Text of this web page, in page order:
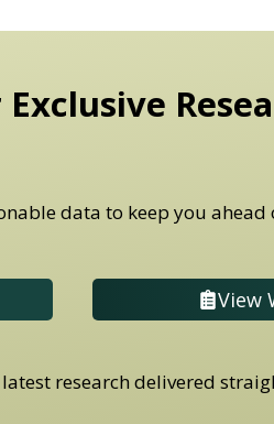
data to keep you ahead
View
research delivered